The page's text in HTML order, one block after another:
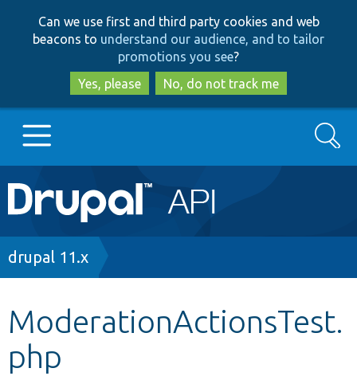
to
main
content
to
search
Can we use first and third party cookies and web
beacons to understand our audience, and to tailor
promotions you see?
Yes, please
No, do not track me
Main
navigation
Go to Drupal.org
Other projects
Search
Breadcrumb
drupal 11.x
ModerationActionsTest.
php